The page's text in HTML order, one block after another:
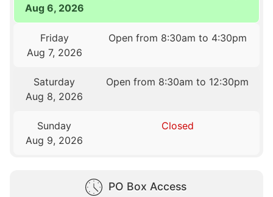
Aug 6, 2026
Friday
Aug 7, 2026
Open from 8:30am to 4:30pm
Saturday
Aug 8, 2026
Open from 8:30am to 12:30pm
Sunday
Aug 9, 2026
Closed
PO Box Access